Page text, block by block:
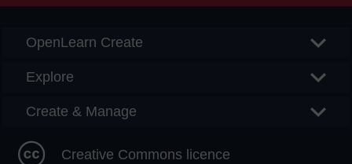
OpenLearn Create
Explore
Create & Manage
Creative Commons licence